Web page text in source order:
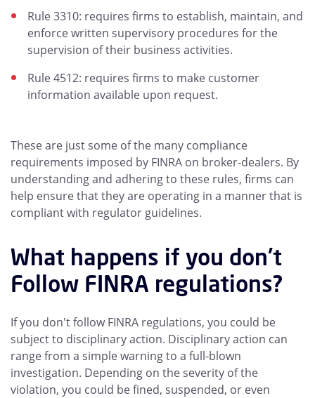
Rule 3310: requires firms to establish, maintain, and
enforce written supervisory procedures for the
supervision of their business activities.
Rule 4512: requires firms to make customer
information available upon request.
These are just some of the many compliance
requirements imposed by FINRA on broker-dealers. By
understanding and adhering to these rules, firms can
help ensure that they are operating in a manner that is
compliant with regulator guidelines.
What happens if you don't
Follow FINRA regulations?
If you don't follow FINRA regulations, you could be
subject to disciplinary action. Disciplinary action can
range from a simple warning to a full-blown
investigation. Depending on the severity of the
violation, you could be fined, suspended, or even